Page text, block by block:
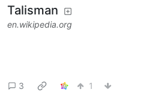
Talisman
en.wikipedia.org
3 1